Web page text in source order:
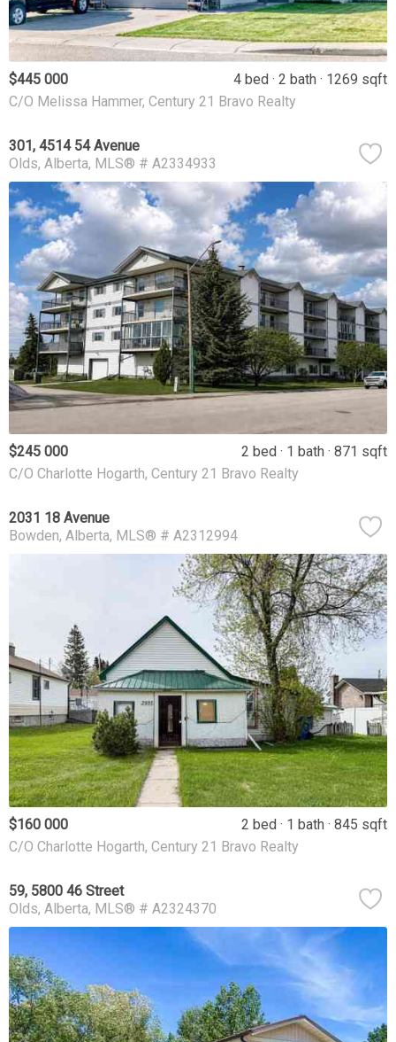
$445 000 4 bed 2 bath
1269 sqft
C/O Melissa Hammer, Century 21 Bravo Realty
301, 4514 54 Avenue
Olds Alberta MLS® # A2334933
$245 000 2 bed 1 bath
871 sqft
C/O Charlotte Hogarth, Century 21 Bravo Realty
2031 18 Avenue
Bowden Alberta MLS® # A2312994
$160 000 2 bed 1 bath
845 sqft
C/O Charlotte Hogarth, Century 21 Bravo Realty
59, 5800 46 Street
Olds Alberta MLS® # A2324370